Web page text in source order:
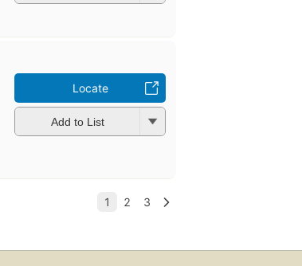
Locate
Add to List